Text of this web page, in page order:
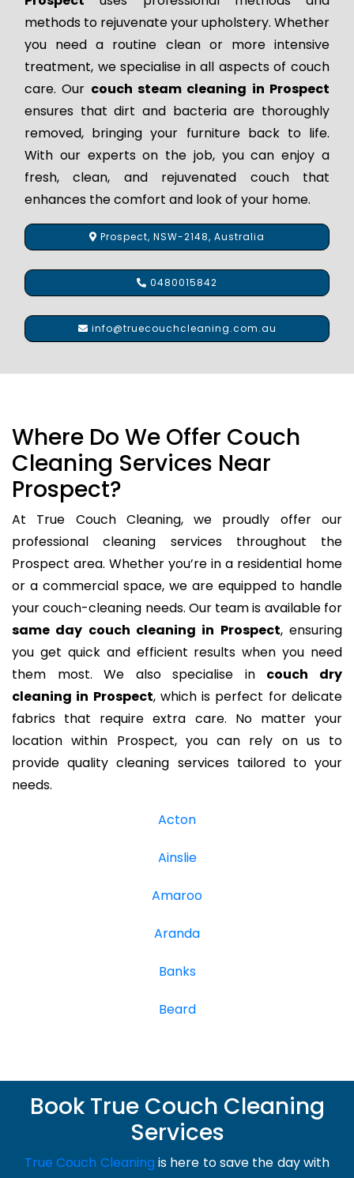
methods to rejuvenate your upholstery. Whether
you need a routine clean or more intensive
treatment, we specialise in all aspects of couch
care. Our couch steam cleaning in Prospect
ensures that dirt and bacteria are thoroughly
removed, bringing your furniture back to life.
With our experts on the job, you can enjoy a
fresh, clean, and rejuvenated couch that
enhances the comfort and look of your home.
Prospect, NSW-2148, Australia
0480015842
info@truecouchcleaning.com.au
Where Do We Offer Couch
Cleaning Services Near
Prospect?
At True Couch Cleaning, we proudly offer our
professional cleaning services throughout the
Prospect area. Whether you’re in a residential home
or a commercial space, we are equipped to handle
your couch-cleaning needs. Our team is available for
same day couch cleaning in Prospect, ensuring
you get quick and efficient results when you need
them most. We also specialise in couch dry
cleaning in Prospect, which is perfect for delicate
fabrics that require extra care. No matter your
location within Prospect, you can rely on us to
provide quality cleaning services tailored to your
needs.
Acton
Ainslie
Amaroo
Aranda
Banks
Beard
Book True Couch Cleaning
Services
True Couch Cleaning is here to save the day with